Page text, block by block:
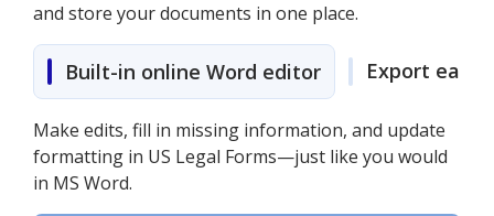
and store your documents in one place.
Built-in online Word editor Export easily
Make edits, fill in missing information, and update
formatting in US Legal Forms—just like you would
in MS Word.